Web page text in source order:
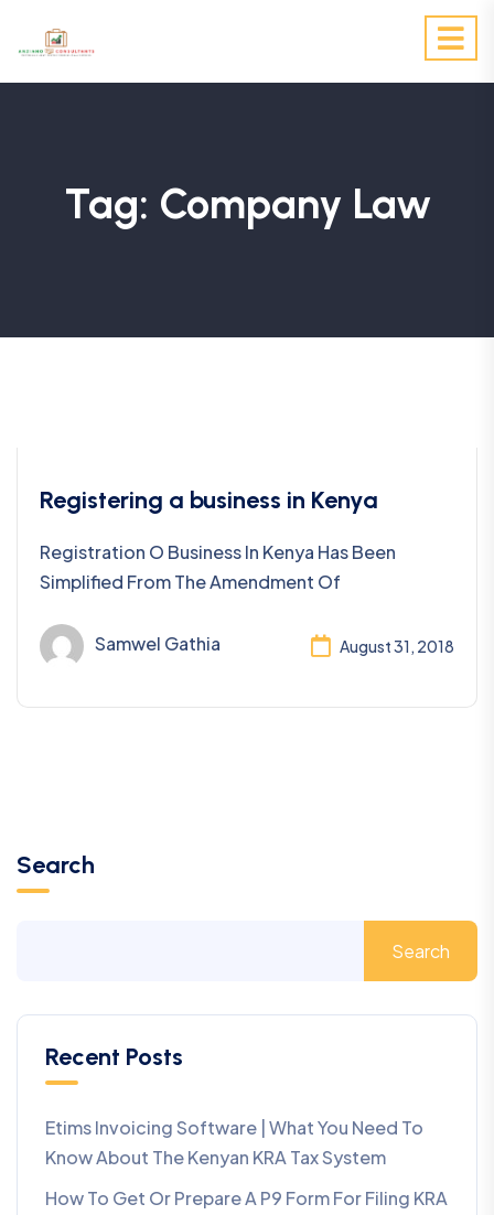
Tag: Company Law
Business Registration
Registering a business in Kenya
Registration O Business In Kenya Has Been
Simplified From The Amendment Of
Samwel Gathia August 31, 2018
Search
Search
Recent Posts
Etims Invoicing Software | What You Need To
Know About The Kenyan KRA Tax System
How To Get Or Prepare A P9 Form For Filing KRA